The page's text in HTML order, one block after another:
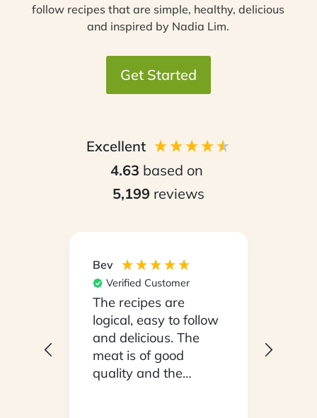
follow recipes that are simple, healthy, delicious
and inspired by Nadia Lim.
Get Started
Excellent
4.63 based on
5,199 reviews
Bev
Verified Customer
The recipes are
logical, easy to follow
and delicious. The
meat is of good
quality and the